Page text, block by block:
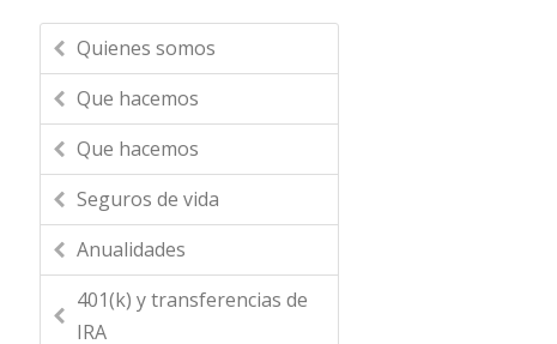
Quienes somos
Que hacemos
Que hacemos
Seguros de vida
Anualidades
401(k) y transferencias de
IRA